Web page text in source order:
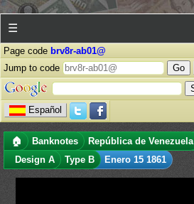
☰
Page code brv8r-ab01@
Jump to code
Español
🏠 Banknotes República de Venezuela
Design A
Type B Enero 15 1861